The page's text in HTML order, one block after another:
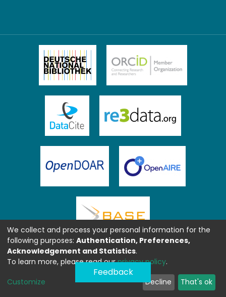
Feedback
We collect and process your personal information for the
following purposes: Authentication, Preferences,
Acknowledgement and Statistics.
To learn more, please read ourprivacy policy.
Customize Decline That's ok